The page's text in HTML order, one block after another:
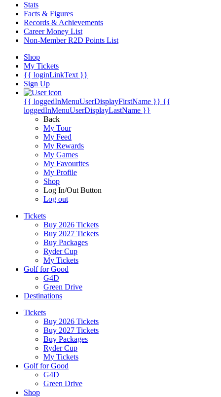
Stats
Facts & Figures
Records & Achievements
Career Money List
Non-Member R2D Points List
Shop
My Tickets
{{ loginLinkText }}
Sign Up
{{ loggedInMenuUserDisplayFirstName }} {{
loggedInMenuUserDisplayLastName }}
Back
My Tour
My Feed
My Rewards
My Games
My Favourites
My Profile
Shop
Log In/Out Button
Log out
Tickets
Buy 2026 Tickets
Buy 2027 Tickets
Buy Packages
Ryder Cup
My Tickets
Golf for Good
G4D
Green Drive
Destinations
Tickets
Buy 2026 Tickets
Buy 2027 Tickets
Buy Packages
Ryder Cup
My Tickets
Golf for Good
G4D
Green Drive
Shop